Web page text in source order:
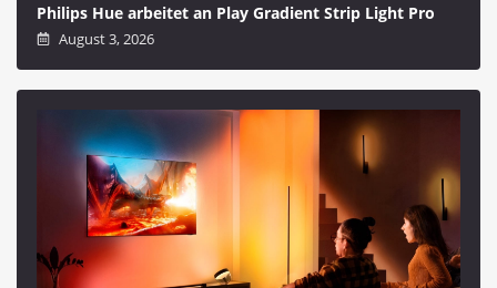
Philips Hue arbeitet an Play Gradient Strip Light Pro
August 3, 2026